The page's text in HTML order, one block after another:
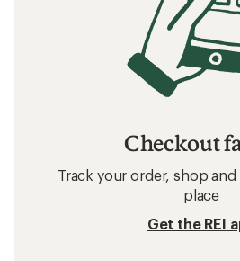
Checkout
Track your order, shop
place
Get the REI